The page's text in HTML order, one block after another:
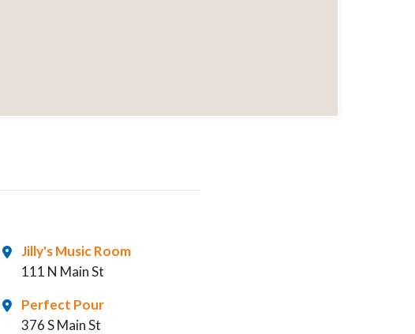
Jilly's Music Room
111 N Main St
Perfect Pour
376 S Main St